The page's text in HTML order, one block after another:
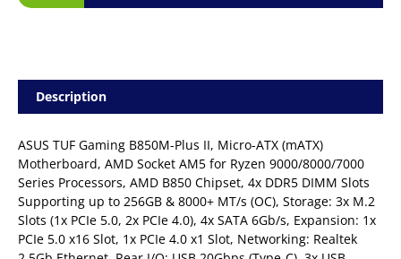
Description
ASUS TUF Gaming B850M-Plus II, Micro-ATX (mATX)
Motherboard, AMD Socket AM5 for Ryzen 9000/8000/7000
Series Processors, AMD B850 Chipset, 4x DDR5 DIMM Slots
Supporting up to 256GB & 8000+ MT/s (OC), Storage: 3x M.2
Slots (1x PCIe 5.0, 2x PCIe 4.0), 4x SATA 6Gb/s, Expansion: 1x
PCIe 5.0 x16 Slot, 1x PCIe 4.0 x1 Slot, Networking: Realtek